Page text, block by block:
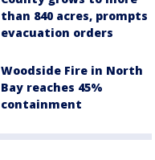
than 840 acres, prompts
evacuation orders
Woodside Fire in North
Bay reaches 45%
containment